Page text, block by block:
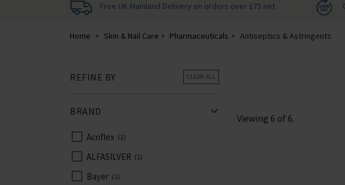
Free UK Mainland Delivery on orders over £75 net
Home Skin & Nail Care Pharmaceuticals Antiseptics & Astringents
REFINE BY CLEAR ALL
BRAND
Acriflex 1
ALFASILVER 1
Bayer 1
Viewing 6 of 6.